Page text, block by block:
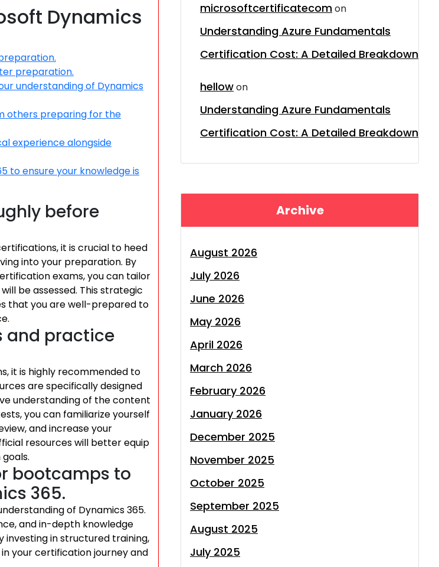
Dynamics
preparation.
understanding of Dynamics
others preparing for the
experience alongside
to ensure your knowledge is
before
it is crucial to heed
into your preparation. By
exams, you can tailor
be assessed. This strategic
that you are well-prepared to
and practice
it is highly recommended to
are specifically designed
understanding of the content
you can familiarize yourself
and increase your
resources will better equip
bootcamps to
365.
of Dynamics 365.
and in-depth knowledge
investing in structured training,
your certification journey and
microsoftcertificatecomon
Understanding Azure Fundamentals
Certification Cost: A Detailed Breakdown
hellowon
Understanding Azure Fundamentals
Certification Cost: A Detailed Breakdown
Archive
August 2026
July 2026
June 2026
May 2026
April 2026
March 2026
February 2026
January 2026
December 2025
November 2025
October 2025
September 2025
August 2025
July 2025